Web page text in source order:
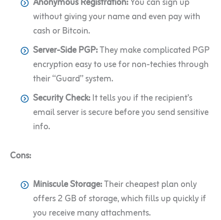
without giving your name and even pay with
cash or Bitcoin.
Server-Side PGP:They make complicated PGP
encryption easy to use for non-techies through
their “Guard” system.
Security Check:It tells you if the recipient’s
email server is secure before you send sensitive
info.
Cons:
Miniscule Storage:Their cheapest plan only
offers 2 GB of storage, which fills up quickly if
you receive many attachments.